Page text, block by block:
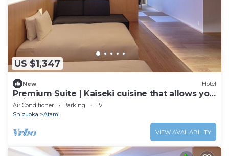
US $1,347
New Hotel
Premium Suite | Kaiseki cuisine that allows you
to/Atami Shizuoka
Air Conditioner Parking
TV
Shizuoka
Atami
VIEW AVAILABILITY